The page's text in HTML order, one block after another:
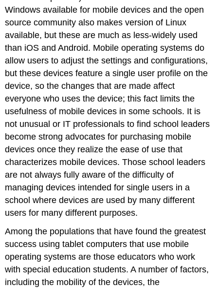
Windows available for mobile devices and the open
source community also makes version of Linux
available, but these are much as less-widely used
than iOS and Android. Mobile operating systems do
allow users to adjust the settings and configurations,
but these devices feature a single user profile on the
device, so the changes that are made affect
everyone who uses the device; this fact limits the
usefulness of mobile devices in some schools. It is
not unusual or IT professionals to find school leaders
become strong advocates for purchasing mobile
devices once they realize the ease of use that
characterizes mobile devices. Those school leaders
are not always fully aware of the difficulty of
managing devices intended for single users in a
school where devices are used by many different
users for many different purposes.
Among the populations that have found the greatest
success using tablet computers that use mobile
operating systems are those educators who work
with special education students. A number of factors,
including the mobility of the devices, the